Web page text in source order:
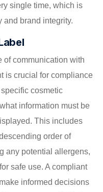
single time, which is
and brand integrity.
of communication with
is crucial for compliance
cosmetic
information must be
This includes
order of
any potential allergens,
safe use. A compliant
informed decisions